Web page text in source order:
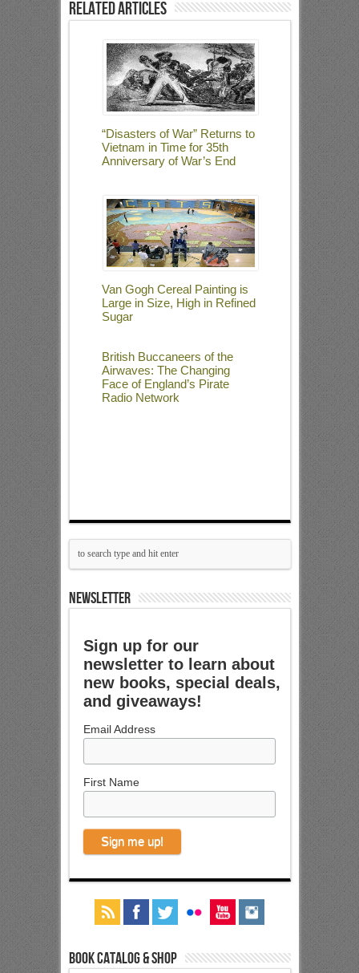
Related Articles
“Disasters of War” Returns to
Vietnam in Time for 35th
Anniversary of War’s End
Van Gogh Cereal Painting is
Large in Size, High in Refined
Sugar
British Buccaneers of the
Airwaves: The Changing
Face of England’s Pirate
Radio Network
NEWSLETTER
Sign up for our
newsletter to learn about
new books, special deals,
and giveaways!
Email Address
First Name
Book Catalog & Shop